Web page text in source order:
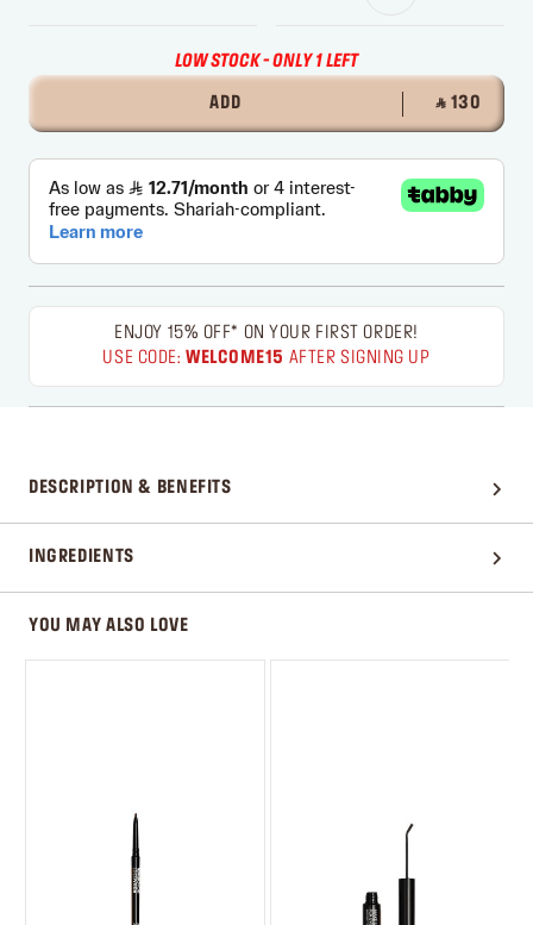
LOW STOCK - ONLY 1 LEFT
ADD ‎ ⃁ 130 ‎
ENJOY 15% OFF* ON YOUR FIRST ORDER!
USE CODE:WELCOME15 AFTER SIGNING UP
DESCRIPTION & BENEFITS
INGREDIENTS
YOU MAY ALSO LOVE